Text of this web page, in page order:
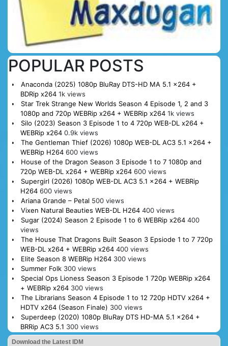
POPULAR POSTS
Anaconda (2025) 1080p BluRay DTS-HD MA 5.1 x264 +
BDRip x264 1k views
Star Trek Strange New Worlds Season 4 Episode 1, 2 and 3
1080p and 720p WEBRip x264 + WEBRip x264 1k views
Silo (2023) Season 3 Episode 1 to 4 720p WEB-DL x264 +
WEBRip x264 0.9k views
The Gentleman Thief (2026) 1080p WEB-DL AC3 5.1 x264 +
WEBRip H264 600 views
House of the Dragon Season 3 Episode 1 to 7 1080p and
720p WEB-DL x264 + WEBRip x264 600 views
Supergirl (2026) 1080p WEB-DL AC3 5.1 x264 + WEBRip
H264 600 views
Ariana Grande – Petal 500 views
Vixen Natural Beauties WEB-DL H264 400 views
Sugar (2024) Season 2 Episode 1 to 6 WEBRip x264 400
views
The House That Dragons Built Season 3 Epsiode 1 to 7 720p
WEB-DL x264 + WEBRip x264 400 views
Elite Season 8 WEBRip H264 300 views
Summer Folk 300 views
Special Ops Lioness Season 3 Episode 1 720p WEBRip x264
+ WEBRip x264 300 views
The Librarians Season 4 Episode 1 to 12 720p HDTV x264 +
HDTV x264 (Season Finale) 300 views
Superdeep (2020) 1080p BluRay DTS HD-MA 5.1 x264 +
BRRip AC3 5.1 300 views
Download the Latest IDM